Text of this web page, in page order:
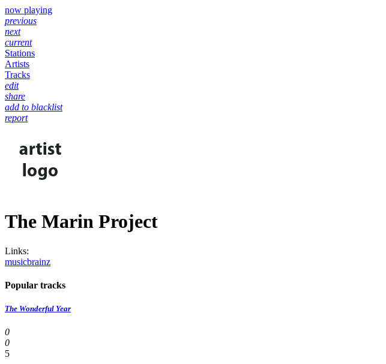
now playing
previous
next
current
Stations
Artists
Tracks
edit
share
add to blacklist
report
The Marin Project
Links:
musicbrainz
Popular tracks
The Wonderful Year
0
0
5